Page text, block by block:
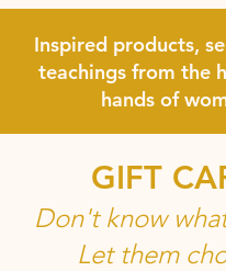
Inspired products,
teachings from the
hands of
GIFT
Don't know
Let them